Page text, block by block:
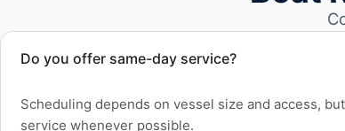
Do you offer same-day service?
Scheduling depends on vessel size and access,
service whenever possible.